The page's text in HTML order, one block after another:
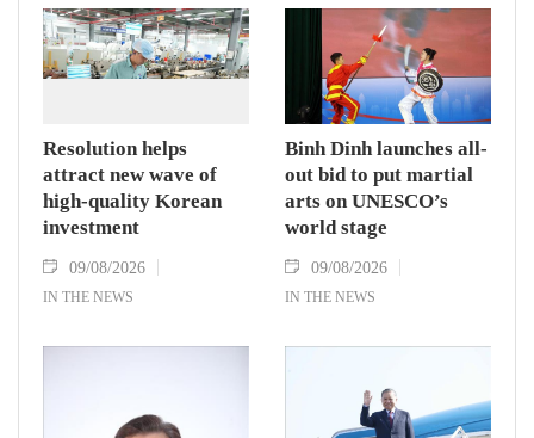
Resolution helps
attract new wave of
high-quality Korean
investment
09/08/2026
IN THE NEWS
Binh Dinh launches all-
out bid to put martial
arts on UNESCO’s
world stage
09/08/2026
IN THE NEWS